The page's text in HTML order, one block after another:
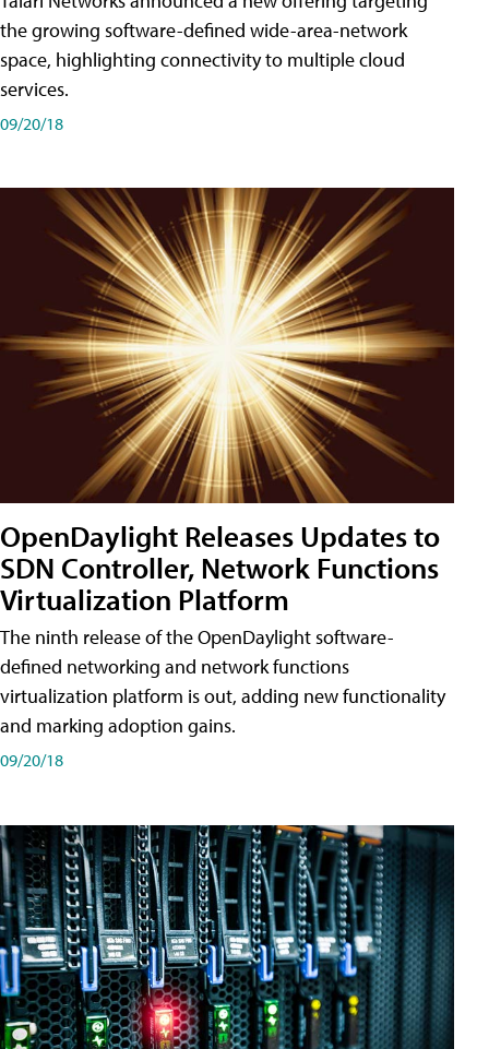
the growing software-defined wide-area-network
space, highlighting connectivity to multiple cloud
services.
09/20/18
OpenDaylight Releases Updates to
SDN Controller, Network Functions
Virtualization Platform
The ninth release of the OpenDaylight software-
defined networking and network functions
virtualization platform is out, adding new functionality
and marking adoption gains.
09/20/18